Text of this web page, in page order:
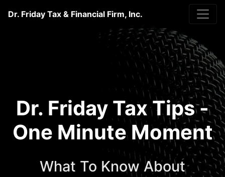
Dr. Friday Tax & Financial Firm, Inc.
Dr. Friday Tax Tips -
One Minute Moment
What To Know About